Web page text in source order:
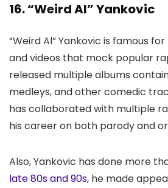
16. “Weird Al” Yankovic
“Weird Al” Yankovic is famous
and videos that mock popular
released multiple albums
medleys, and other comedic
has collaborated with multiple
his career on both parody and
Also, Yankovic has done more
late 80s and 90s, he made